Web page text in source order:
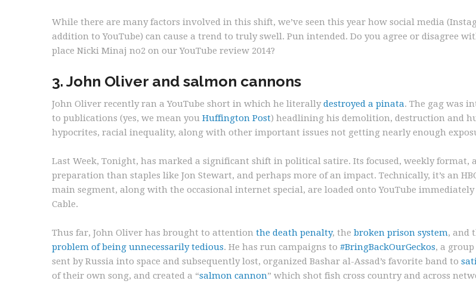
While there are many factors involved in this shift, we’ve seen this year how social media
addition to YouTube) can cause a trend to truly swell. Pun intended. Do you agree or disagree
place Nicki Minaj no2 on our YouTube review 2014?
3. John Oliver and salmon cannons
John Oliver recently ran a YouTube short in which he literallydestroyed a pinata. The gag was
to publications (yes, we mean you Huffington Post) headlining his demolition, destruction and
hypocrites, racial inequality, along with other important issues not getting nearly enough
Last Week, Tonight, has marked a significant shift in political satire. Its focused, weekly format,
preparation than staples like Jon Stewart, and perhaps more of an impact. Technically, it’s an
main segment, along with the occasional internet special, are loaded onto YouTube
Cable.
Thus far, John Oliver has brought to attention the death penalty, the broken prison system, and
problem of being unnecessarily tedious. He has run campaigns to #BringBackOurGeckos, a
sent by Russia into space and subsequently lost, organized Bashar al-Assad’s favorite band to
of their own song, and created a “salmon cannon” which shot fish cross country and across